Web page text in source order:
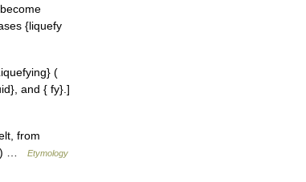
{liquefy
(
and { fy}.]
from
…
Etymology